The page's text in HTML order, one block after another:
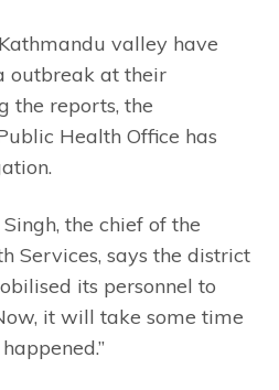
valley have
outbreak at their
the reports, the
Health Office has
the chief of the
Services, says the district
its personnel to
it will take some time